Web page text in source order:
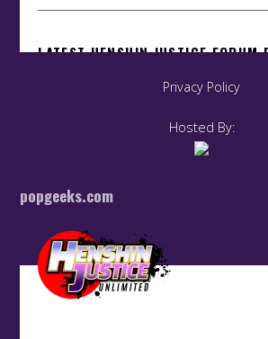
Privacy Policy
Hosted By:
popgeeks.com